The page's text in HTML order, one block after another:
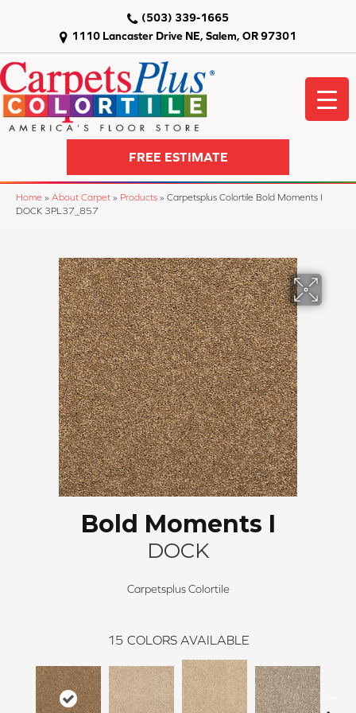
1110 Lancaster Drive NE, Salem, OR 97301
(503) 339-1665
FREE ESTIMATE
Home » About Carpet » Products » Carpetsplus Colortile Bold Moments I
DOCK 3PL37_857
Bold Moments I
DOCK
Carpetsplus Colortile
15 COLORS AVAILABLE